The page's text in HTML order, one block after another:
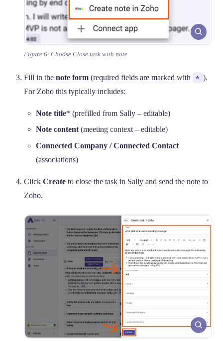
Figure 6: Choose Close task with note
Fill in the note form (required fields are marked with * ).
For Zoho this typically includes:
Note title* (prefilled from Sally – editable)
Note content(meeting context – editable)
Connected Company / Connected Contact
(associations)
Click Create to close the task in Sally and send the note to
Zoho.